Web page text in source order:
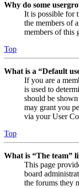
Why do some
It is possible for
the members of
members of this
Top
What is a “Default
If you are a
is used to
should be
may grant you
via your User
Top
What is “The team”
This page
board
the forums they